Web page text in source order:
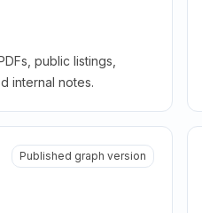
public listings,
internal notes.
Published graph version